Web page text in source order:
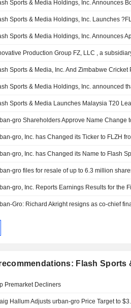
Sports & Media Holdings, Inc. Announces
Sports & Media Launches Malaysia T20
gro Shareholders Approve Name Change
gro, Inc. has Changed its Ticker to FLZH
gro, Inc. has Changed its Name to Flash
Flash Sports
Premarket Decliners